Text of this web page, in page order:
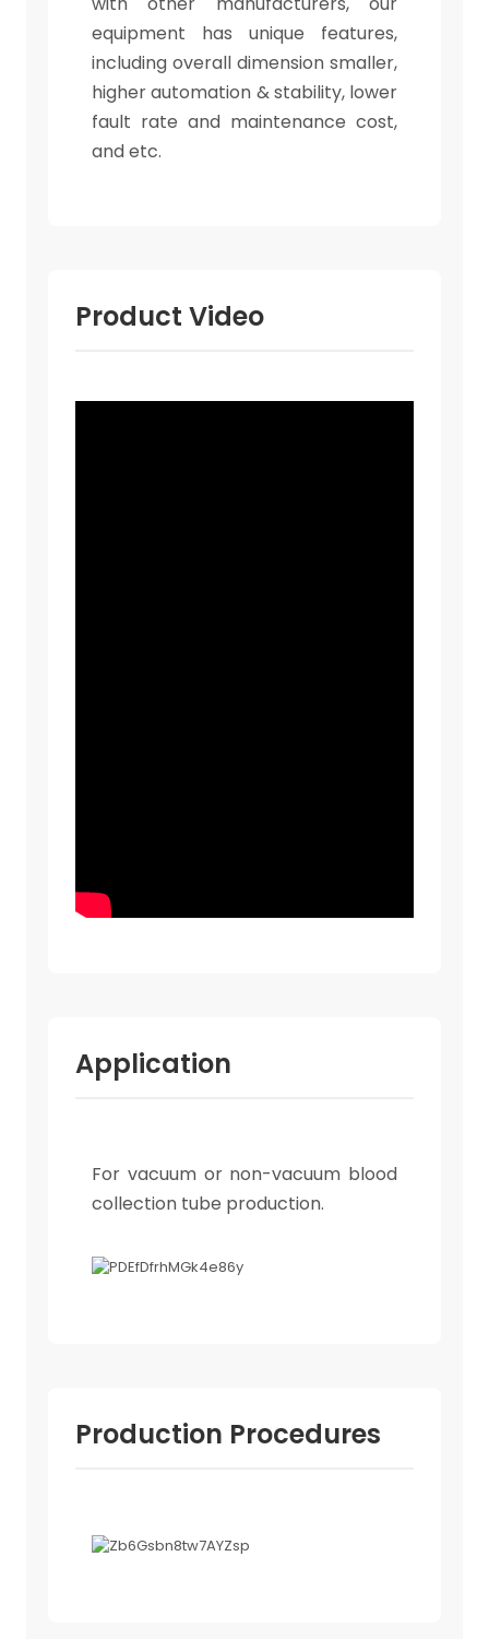
equipment has unique features,
including overall dimension smaller,
higher automation & stability, lower
fault rate and maintenance cost,
and etc.
Product Video
Application
For vacuum or non-vacuum blood
collection tube production.
Production Procedures